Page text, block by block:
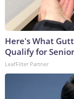
Here's What
Qualify for
LeafFilter Partner